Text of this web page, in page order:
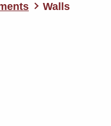
Walls